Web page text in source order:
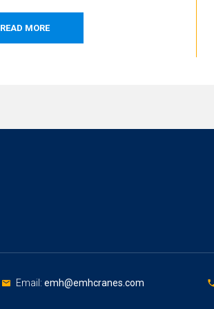
READ MORE
Email: emh@emhcranes.com